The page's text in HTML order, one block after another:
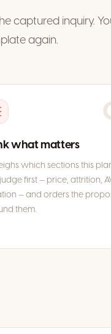
captured inquiry.
again.
what matters
which sections this
first — price, attrition,
— and orders the
them.